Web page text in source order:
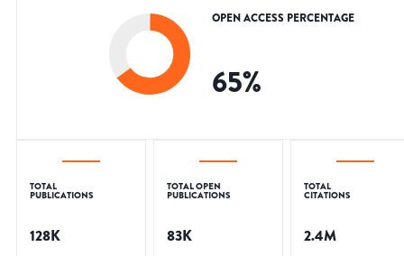
OPEN ACCESS PERCENTAGE
65%
TOTAL
PUBLICATIONS
128K
TOTAL OPEN
PUBLICATIONS
83K
TOTAL
CITATIONS
2.4M